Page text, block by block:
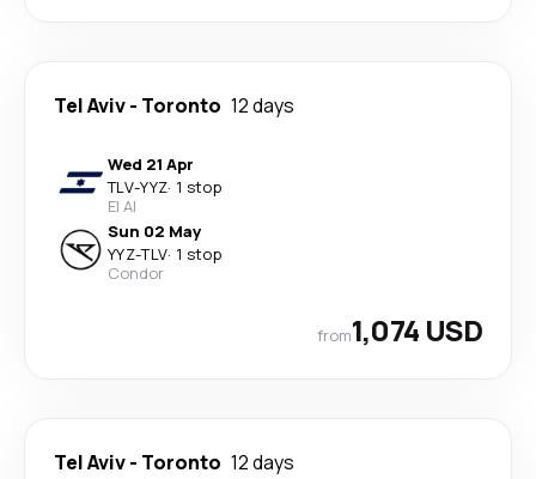
Tel Aviv- Toronto 12 days
Wed 21 Apr
TLV-YYZ· 1 stop
El Al
Sun 02 May
YYZ-TLV· 1 stop
Condor
from1,074 USD
Tel Aviv- Toronto 12 days